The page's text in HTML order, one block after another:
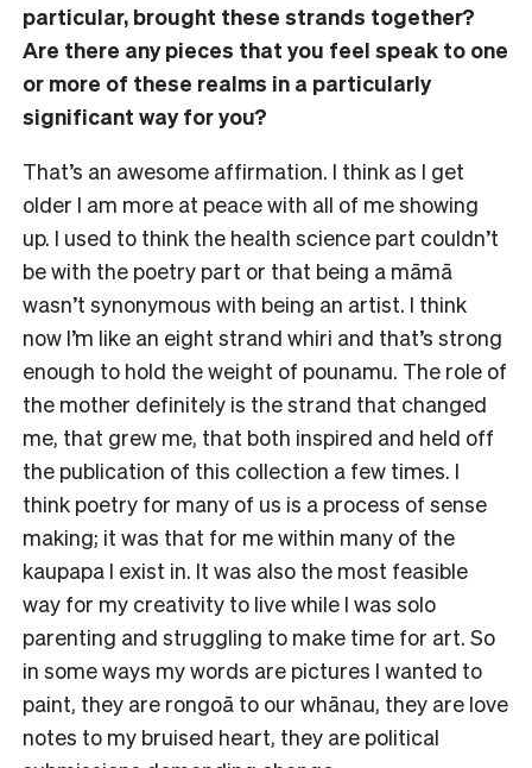
particular, brought these strands together?
Are there any pieces that you feel speak to one
or more of these realms in a particularly
significant way for you?
That’s an awesome affirmation. I think as I get
older I am more at peace with all of me showing
up. I used to think the health science part couldn’t
be with the poetry part or that being a māmā
wasn’t synonymous with being an artist. I think
now I’m like an eight strand whiri and that’s strong
enough to hold the weight of pounamu. The role of
the mother definitely is the strand that changed
me, that grew me, that both inspired and held off
the publication of this collection a few times. I
think poetry for many of us is a process of sense
making; it was that for me within many of the
kaupapa I exist in. It was also the most feasible
way for my creativity to live while I was solo
parenting and struggling to make time for art. So
in some ways my words are pictures I wanted to
paint, they are rongoā to our whānau, they are love
notes to my bruised heart, they are political